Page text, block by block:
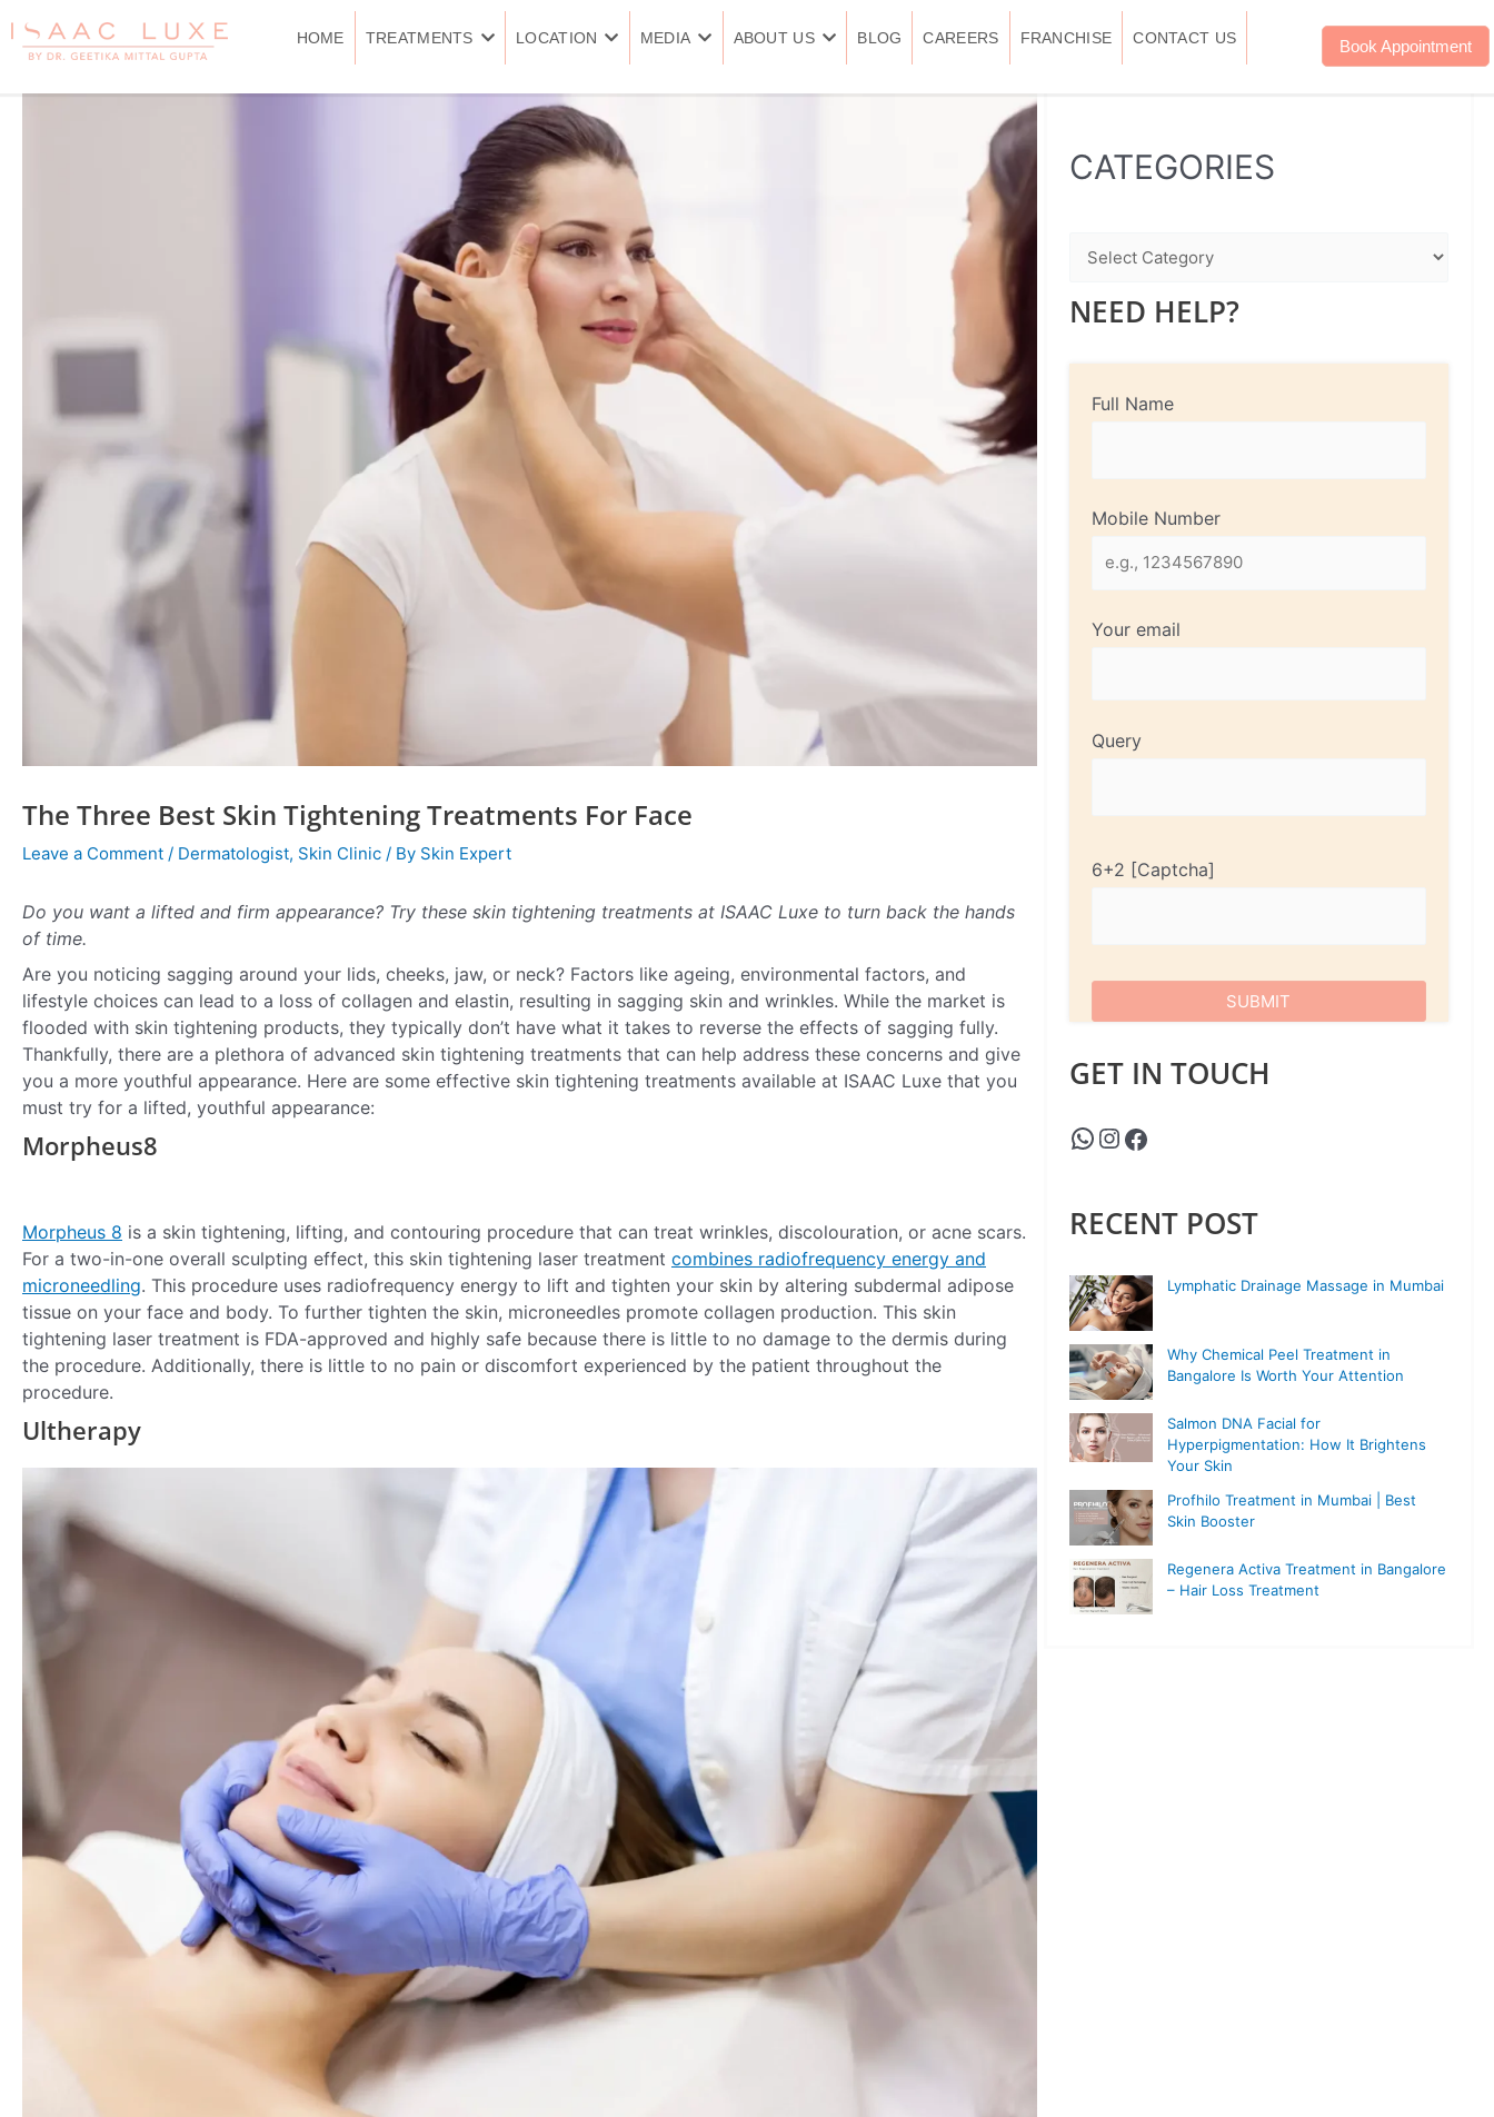
to
content
HOME TREATMENTS LOCATION MEDIA ABOUT US BLOG CAREERS FRANCHISE CONTACT US Book Appointment
The Three Best Skin Tightening Treatments For Face
Leave a Comment / Dermatologist, Skin Clinic / By Skin Expert
Do you want a lifted and firm appearance? Try these skin tightening treatments at ISAAC Luxe to turn back the hands
of time.
Are you noticing sagging around your lids, cheeks, jaw, or neck? Factors like ageing, environmental factors, and
lifestyle choices can lead to a loss of collagen and elastin, resulting in sagging skin and wrinkles. While the market is
flooded with skin tightening products, they typically don’t have what it takes to reverse the effects of sagging fully.
Thankfully, there are a plethora of advanced skin tightening treatments that can help address these concerns and give
you a more youthful appearance. Here are some effective skin tightening treatments available at ISAAC Luxe that you
must try for a lifted, youthful appearance:
Morpheus8
Morpheus 8 is a skin tightening, lifting, and contouring procedure that can treat wrinkles, discolouration, or acne scars.
For a two-in-one overall sculpting effect, this skin tightening laser treatment combines radiofrequency energy and
microneedling. This procedure uses radiofrequency energy to lift and tighten your skin by altering subdermal adipose
tissue on your face and body. To further tighten the skin, microneedles promote collagen production. This skin
tightening laser treatment is FDA-approved and highly safe because there is little to no damage to the dermis during
the procedure. Additionally, there is little to no pain or discomfort experienced by the patient throughout the
procedure.
Ultherapy
CATEGORIES
NEED HELP?
Full Name
Mobile Number
Your email
Query
6+2
GET IN TOUCH
RECENT POST
Lymphatic Drainage Massage in Mumbai
Why Chemical Peel Treatment in
Bangalore Is Worth Your Attention
Salmon DNA Facial for
Hyperpigmentation: How It Brightens
Your Skin
Profhilo Treatment in Mumbai | Best
Skin Booster
Regenera Activa Treatment in Bangalore
– Hair Loss Treatment